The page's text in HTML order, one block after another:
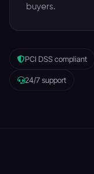
buyers.
PCI DSS compliant
24/7 support